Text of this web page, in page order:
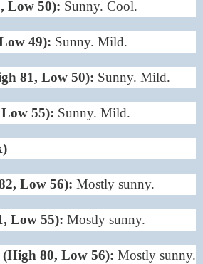
Low 50): Sunny. Cool.
49): Sunny. Mild.
81, Low 50): Sunny. Mild.
55): Sunny. Mild.
Low 56): Mostly sunny.
Low 55): Mostly sunny.
80, Low 56): Mostly sunny.